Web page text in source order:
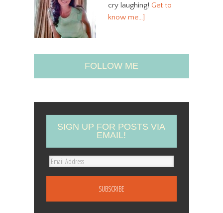
cry laughing! Get to
know me…]
FOLLOW ME
SIGN UP FOR POSTS VIA
EMAIL!
E